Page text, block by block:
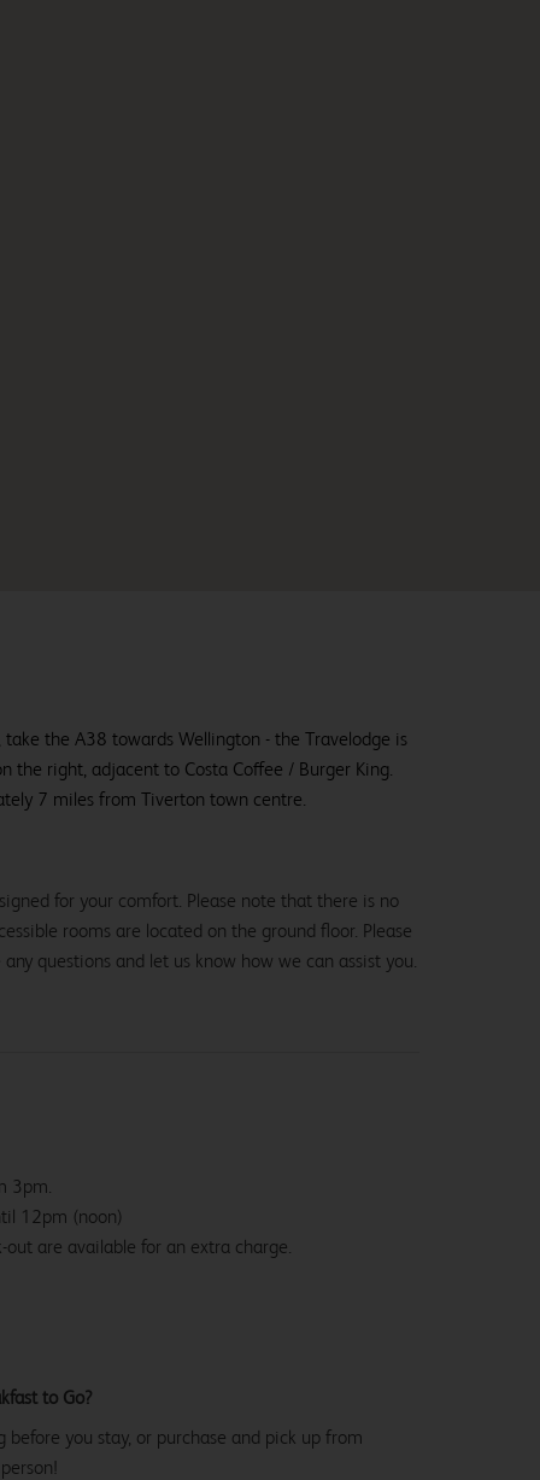
the A38 towards Wellington - the Travelodge is
the right, adjacent to Costa Coffee / Burger King.
7 miles from Tiverton town centre.
for your comfort. Please note that there is no
rooms are located on the ground floor. Please
questions and let us know how we can assist you.
3pm.
12pm (noon)
out are available for an extra charge.
to Go?
you stay, or purchase and pick up from